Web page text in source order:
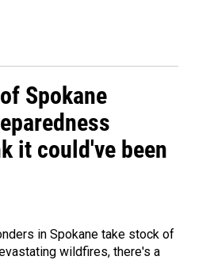
Spokane
it could've been
in Spokane take stock of
wildfires, there's a